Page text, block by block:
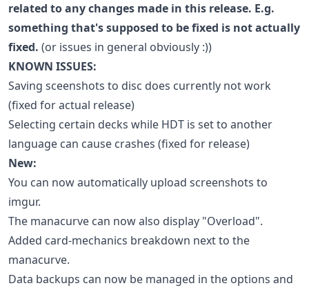
related to any changes made in this release. E.g.
something that's supposed to be fixed is not actually
fixed. (or issues in general obviously :))
KNOWN ISSUES:
Saving sceenshots to disc does currently not work
(fixed for actual release)
Selecting certain decks while HDT is set to another
language can cause crashes (fixed for release)
New:
You can now automatically upload screenshots to
imgur.
The manacurve can now also display "Overload".
Added card-mechanics breakdown next to the
manacurve.
Data backups can now be managed in the options and